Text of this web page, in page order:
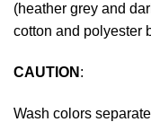
(heather grey and
cotton and polyester
CAUTION :
Wash colors